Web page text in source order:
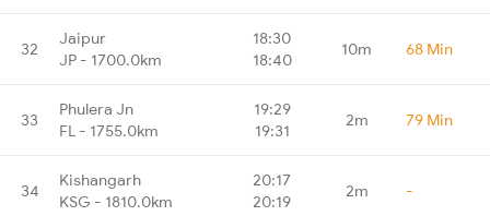
32
Jaipur
JP - 1700.0km
18:30
18:40
10m 68 Min
33
Phulera Jn
FL - 1755.0km
19:29
19:31
2m 79 Min
34
Kishangarh
KSG - 1810.0km
20:17
20:19
2m -